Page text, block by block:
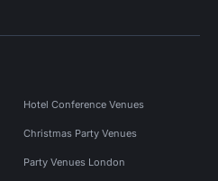
Hotel Conference Venues
Christmas Party Venues
Party Venues London